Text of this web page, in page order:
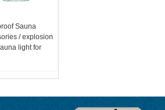
Sauna
/ explosion
light for